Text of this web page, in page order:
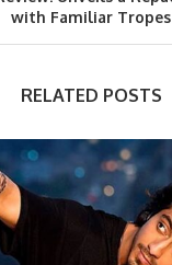
with Familiar Tropes
RELATED POSTS